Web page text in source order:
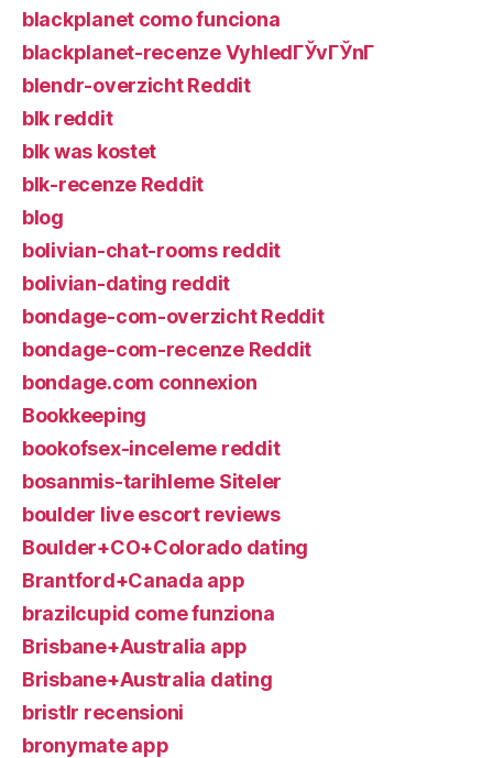
blackplanet como funciona
blackplanet-recenze VyhledГЎvГЎnГ­
blendr-overzicht Reddit
blk reddit
blk was kostet
blk-recenze Reddit
blog
bolivian-chat-rooms reddit
bolivian-dating reddit
bondage-com-overzicht Reddit
bondage-com-recenze Reddit
bondage.com connexion
Bookkeeping
bookofsex-inceleme reddit
bosanmis-tarihleme Siteler
boulder live escort reviews
Boulder+CO+Colorado dating
Brantford+Canada app
brazilcupid come funziona
Brisbane+Australia app
Brisbane+Australia dating
bristlr recensioni
bronymate app